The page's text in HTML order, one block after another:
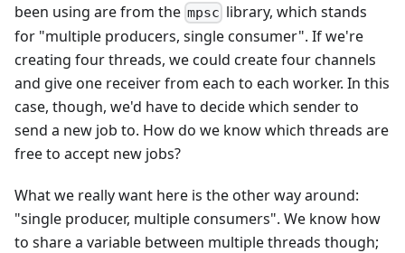
been using are from the mpsc library, which stands
for "multiple producers, single consumer". If we're
creating four threads, we could create four channels
and give one receiver from each to each worker. In this
case, though, we'd have to decide which sender to
send a new job to. How do we know which threads are
free to accept new jobs?
What we really want here is the other way around:
"single producer, multiple consumers". We know how
to share a variable between multiple threads though;